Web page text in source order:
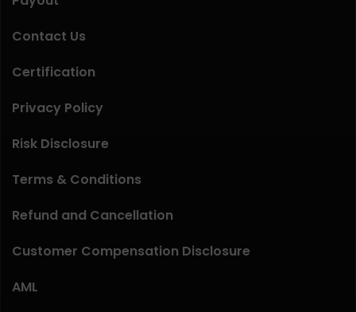
Contact Us
Certification
Privacy Policy
Risk Disclosure
Terms & Conditions
Refund and Cancellation
Customer Compensation Disclosure
AML